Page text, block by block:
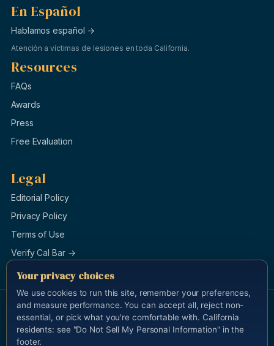
En Español
Hablamos español →
Atención a víctimas de lesiones en toda California.
Resources
FAQs
Awards
Press
Free Evaluation
Legal
Editorial Policy
Privacy Policy
Terms of Use
Verify Cal Bar →
© 1996–2026 Law Offices of Burg & Brock, APLC. All rights
reserved.
Last updated 2026-05-13.
Attorney Advertising. This site is for general information and is not
legal advice. Cameron Yadidi Brock, California State Bar #183112, is
Your privacy choices
We use cookies to run this site, remember your preferences,
and measure performance. You can accept all, reject non-
essential, or pick what you're comfortable with. California
residents: see "Do Not Sell My Personal Information" in the
footer.